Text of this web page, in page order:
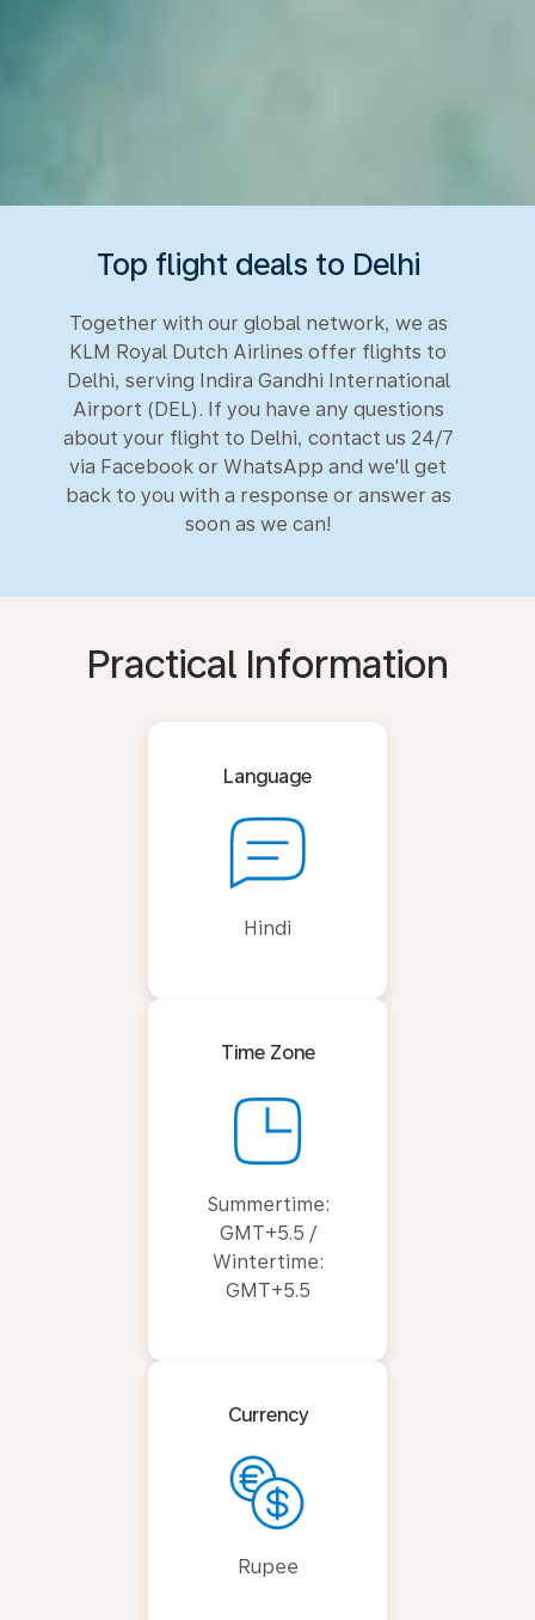
Top flight deals to Delhi
Together with our global network, we as
KLM Royal Dutch Airlines offer flights to
Delhi, serving Indira Gandhi International
Airport (DEL). If you have any questions
about your flight to Delhi, contact us 24/7
via Facebook or WhatsApp and we'll get
back to you with a response or answer as
soon as we can!
Practical Information
Language
Hindi
Time Zone
Summertime:
GMT+5.5 /
Wintertime:
GMT+5.5
Currency
Rupee